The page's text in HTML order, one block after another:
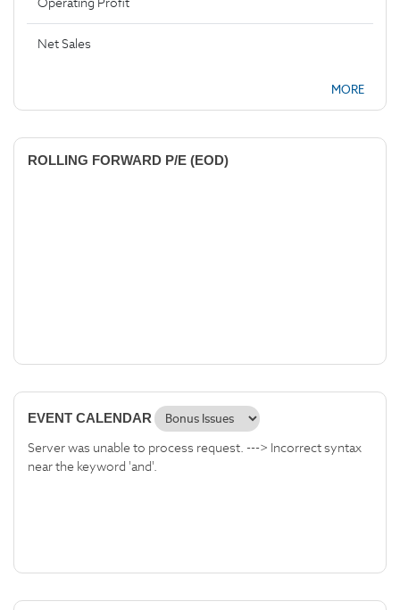
Net Sales
MORE
ROLLING FORWARD P/E (EOD)
EVENT CALENDAR
Server was unable to process request. ---> Incorrect syntax
near the keyword 'and'.